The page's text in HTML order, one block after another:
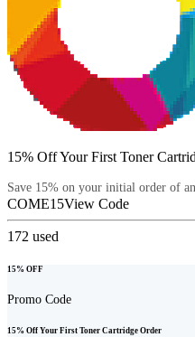
15% Off Your First Toner
Save 15% on your initial order of
COME15View Code
172 used
15% OFF
Promo Code
15% Off Your First Toner Cartridge Order